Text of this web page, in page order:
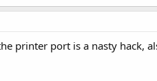
printer port is a nasty hack,